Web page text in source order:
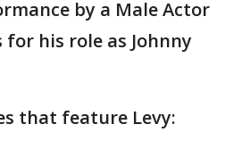
by a Male Actor
for his role as Johnny
that feature Levy: